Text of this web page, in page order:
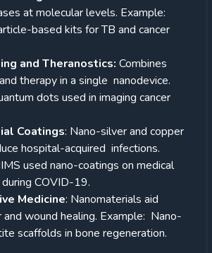
at molecular levels. Example:
based kits for TB and cancer
and Theranostics: Combines
therapy in a single nanodevice.
dots used in imaging cancer
Coatings: Nano-silver and copper
hospital-acquired infections.
used nano-coatings on medical
COVID-19.
Medicine: Nanomaterials aid
and wound healing. Example: Nano-
scaffolds in bone regeneration.